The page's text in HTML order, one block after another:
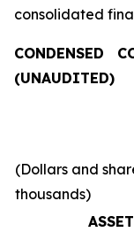
consolidated
CONDENSED
(UNAUDITED)
(Dollars and
thousands)